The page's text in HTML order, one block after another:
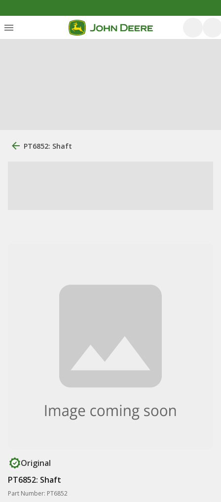
PT6852: Shaft
Original
PT6852: Shaft
Part Number: PT6852